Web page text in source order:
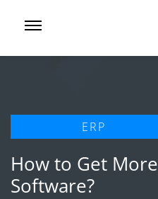
ERP
How to Get
Software?